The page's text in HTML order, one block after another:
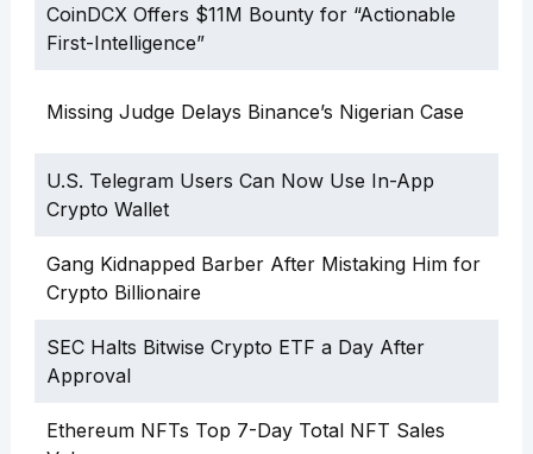
CoinDCX Offers $11M Bounty for “Actionable
First-Intelligence”
Missing Judge Delays Binance’s Nigerian Case
U.S. Telegram Users Can Now Use In-App
Crypto Wallet
Gang Kidnapped Barber After Mistaking Him for
Crypto Billionaire
SEC Halts Bitwise Crypto ETF a Day After
Approval
Ethereum NFTs Top 7-Day Total NFT Sales